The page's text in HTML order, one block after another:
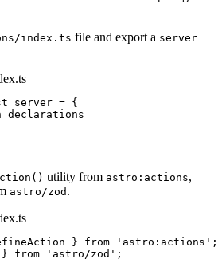
index.ts file and export a server
server = {
utility from astro:actions,
astro/zod .
} from ' astro:actions ' ;
} from ' astro/zod ' ;